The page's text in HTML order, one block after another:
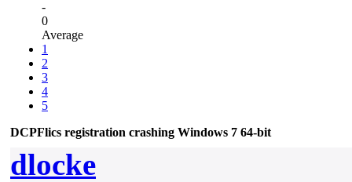
-
0
Average
1
2
3
4
5
DCPFlics registration crashing Windows 7 64-bit
dlocke